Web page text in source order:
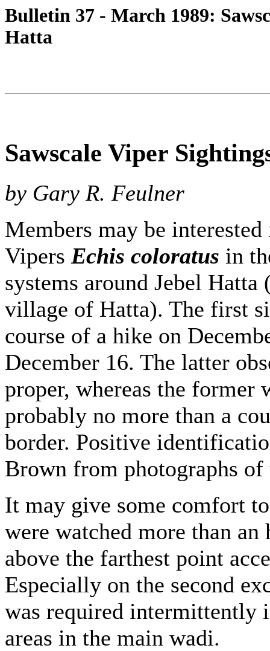
Bulletin 37 - March 1989:
Hatta
Sawscale Viper
by Gary R. Feulner
Members may be
Vipers Echis coloratus in
systems around Jebel
village of Hatta). The first
course of a hike on
December 16. The latter
proper, whereas the former
probably no more than a
border. Positive
Brown from photographs
It may give some comfort
were watched more than
above the farthest point
Especially on the second
was required intermittently
areas in the main wadi.